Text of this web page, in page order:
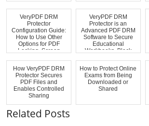
VeryPDF DRM
Protector
Configuration Guide:
How to Use Other
Options for PDF
Locking, Screen
VeryPDF DRM
Protector is an
Advanced PDF DRM
Software to Secure
Educational
Workbooks, Block
How VeryPDF DRM
Protector Secures
PDF Files and
Enables Controlled
Sharing
How to Protect Online
Exams from Being
Downloaded or
Shared
Related Posts